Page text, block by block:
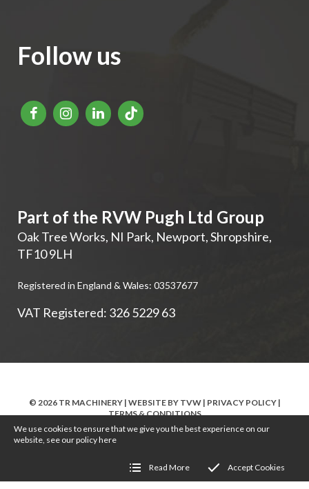
Follow us
Part of the RVW Pugh Ltd Group
Oak Tree Works, NI Park, Newport,Shropshire,
TF10 9LH
Registered in England & Wales: 03537677
VAT Registered: 326 5229 63
© 2026 TR MACHINERY | WEBSITE BY TVW| PRIVACY POLICY|
TERMS & CONDITIONS
We use cookies to ensure that we give you the best experience on our
website, see our policyhere
Read More Accept Cookies